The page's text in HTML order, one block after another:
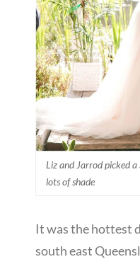
Liz and Jarrod picked
lots of shade
It was the hottest
south east